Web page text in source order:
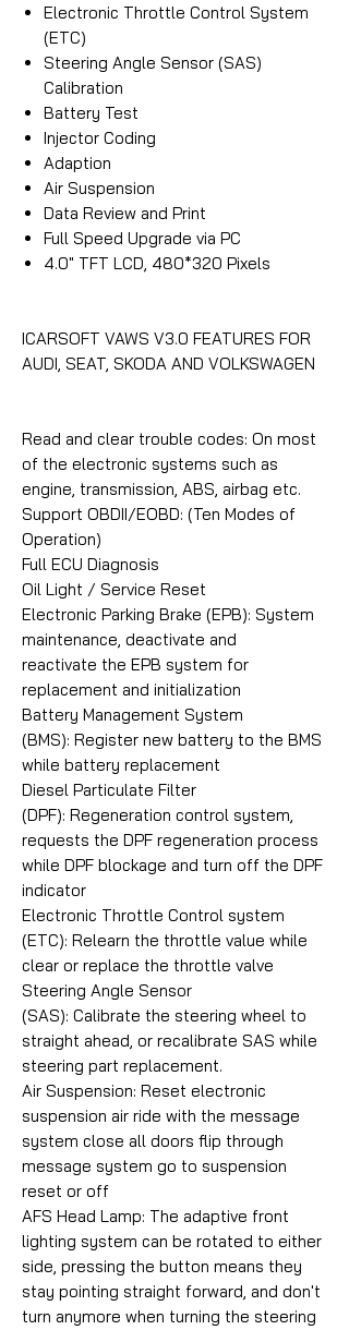
Electronic Throttle Control System
(ETC)
Steering Angle Sensor (SAS)
Calibration
Battery Test
Injector Coding
Adaption
Air Suspension
Data Review and Print
Full Speed Upgrade via PC
4.0″ TFT LCD, 480*320 Pixels
ICARSOFT VAWS V3.0 FEATURES FOR
AUDI, SEAT, SKODA AND VOLKSWAGEN
Read and clear trouble codes: On most
of the electronic systems such as
engine, transmission, ABS, airbag etc.
Support OBDII/EOBD: (Ten Modes of
Operation)
Full ECU Diagnosis
Oil Light / Service Reset
Electronic Parking Brake (EPB): System
maintenance, deactivate and
reactivate the EPB system for
replacement and initialization
Battery Management System
(BMS): Register new battery to the BMS
while battery replacement
Diesel Particulate Filter
(DPF): Regeneration control system,
requests the DPF regeneration process
while DPF blockage and turn off the DPF
indicator
Electronic Throttle Control system
(ETC): Relearn the throttle value while
clear or replace the throttle valve
Steering Angle Sensor
(SAS): Calibrate the steering wheel to
straight ahead, or recalibrate SAS while
steering part replacement.
Air Suspension: Reset electronic
suspension air ride with the message
system close all doors flip through
message system go to suspension
reset or off
AFS Head Lamp: The adaptive front
lighting system can be rotated to either
side, pressing the button means they
stay pointing straight forward, and don't
turn anymore when turning the steering